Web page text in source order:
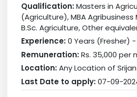
Qualification:Masters in
(Agriculture), MBA
B.Sc. Agriculture, Other
Experience:0 Years (Fresher) -
Remuneration:Rs. 35,000 per
Location:Any Location of Srijan
Last Date to apply:07-09-